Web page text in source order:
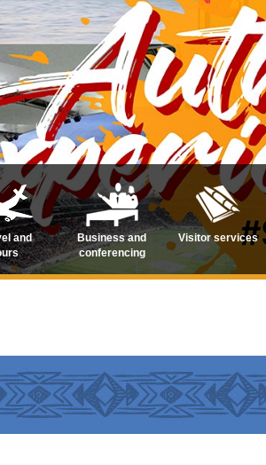
and
Business and
conferencing
Visitor services